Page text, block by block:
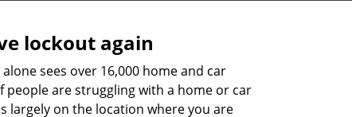
lockout again
sees over 16,000 home and car
people are struggling with a home or car
largely on the location where you are